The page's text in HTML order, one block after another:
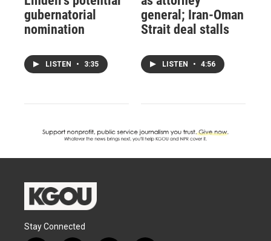
gubernatorial
nomination
LISTEN • 3:35
general; Iran-Oman
Strait deal stalls
LISTEN • 4:56
Stay Connected